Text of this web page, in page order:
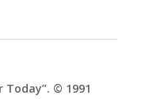
Today”. © 1991